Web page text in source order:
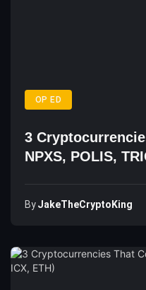
OP ED
3
NPXS, POLIS,
ByJakeTheCryptoKing